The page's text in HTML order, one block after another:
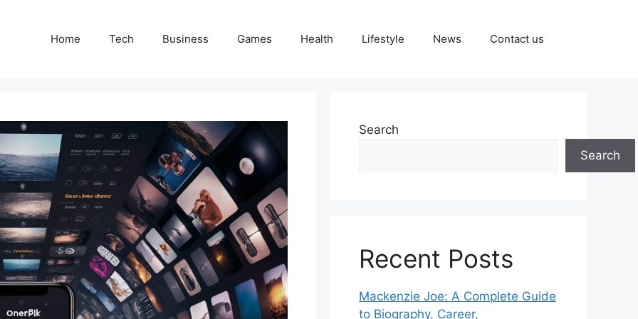
Home Tech Business Games Health Lifestyle News Contact us
Search
Search
Recent Posts
Mackenzie Joe: A Complete Guide
to Biography, Career,